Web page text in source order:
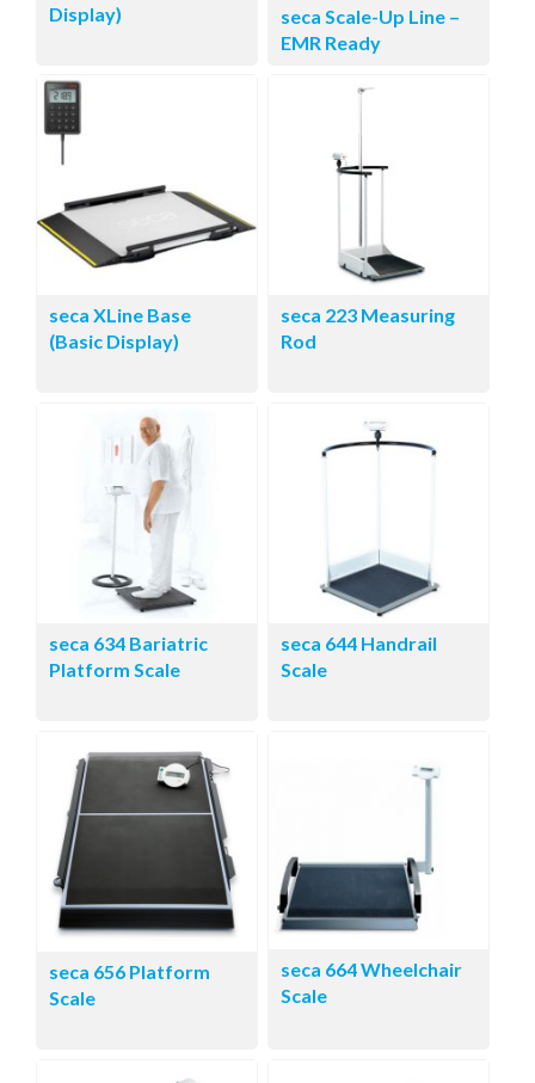
Display)
seca Scale-Up Line –
EMR Ready
seca XLine Base
(Basic Display)
seca 223 Measuring
Rod
seca 634 Bariatric
Platform Scale
seca 644 Handrail
Scale
seca 656 Platform
Scale
seca 664 Wheelchair
Scale